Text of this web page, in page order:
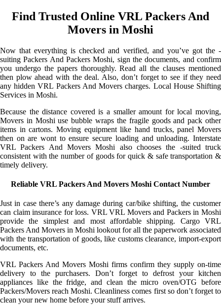
Find Trusted Online VRL Packers And
Movers in Moshi
Now that everything is checked and verified, and you’ve got the -
suiting Packers And Packers Moshi, sign the documents, and confirm
you undergo the papers thoroughly. Read all the clauses mentioned
then plow ahead with the deal. Also, don’t forget to see if they need
any hidden VRL Packers And Movers charges. Local House Shifting
Services in Moshi.
Because the distance covered is a smaller amount for local moving,
Movers in Moshi use bubble wraps the fragile goods and pack other
items in cartons. Moving equipment like hand trucks, panel Movers
then on are wont to ensure secure loading and unloading. Interstate
VRL Packers And Movers Moshi also chooses the -suited truck
consistent with the number of goods for quick & safe transportation &
timely delivery.
Reliable VRL Packers And Movers Moshi Contact Number
Just in case there’s any damage during car/bike shifting, the customer
can claim insurance for loss. VRL VRL Movers and Packers in Moshi
provide the simplest and most affordable shipping. Cargo VRL
Packers And Movers in Moshi lookout for all the paperwork associated
with the transportation of goods, like customs clearance, import-export
documents, etc.
VRL Packers And Movers Moshi firms confirm they supply on-time
delivery to the purchasers. Don’t forget to defrost your kitchen
appliances like the fridge, and clean the micro oven/OTG before
Packers/Movers reach Moshi. Cleanliness comes first so don’t forget to
clean your new home before your stuff arrives.